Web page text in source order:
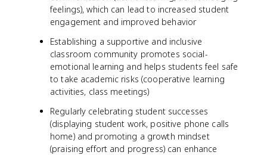
feelings), which can lead to increased student
engagement and improved behavior
Establishing a supportive and inclusive
classroom community promotes social-
emotional learning and helps students feel safe
to take academic risks (cooperative learning
activities, class meetings)
Regularly celebrating student successes
(displaying student work, positive phone calls
home) and promoting a growth mindset
(praising effort and progress) can enhance